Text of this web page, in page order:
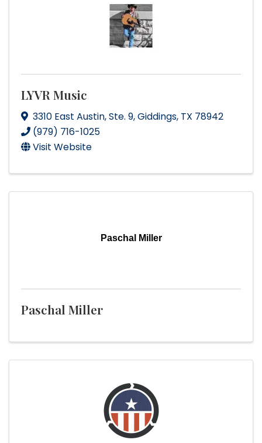
LYVR Music
3310 East Austin,Ste. 9,Giddings, TX 78942
(979) 716-1025
Visit Website
Paschal Miller
Paschal Miller